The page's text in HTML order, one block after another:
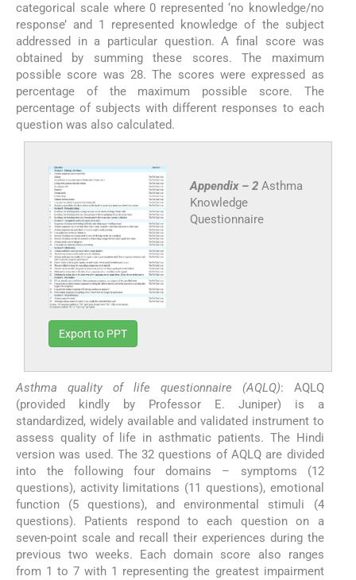
categorical scale where 0 represented ‘no knowledge/no
response’ and 1 represented knowledge of the subject
addressed in a particular question. A final score was
obtained by summing these scores. The maximum
possible score was 28. The scores were expressed as
percentage of the maximum possible score. The
percentage of subjects with different responses to each
question was also calculated.
Appendix – 2 Asthma
Knowledge
Questionnaire
Export to PPT
Asthma quality of life questionnaire (AQLQ): AQLQ
(provided kindly by Professor E. Juniper) is a
standardized, widely available and validated instrument to
assess quality of life in asthmatic patients. The Hindi
version was used. The 32 questions of AQLQ are divided
into the following four domains – symptoms (12
questions), activity limitations (11 questions), emotional
function (5 questions), and environmental stimuli (4
questions). Patients respond to each question on a
seven-point scale and recall their experiences during the
previous two weeks. Each domain score also ranges
from 1 to 7 with 1 representing the greatest impairment